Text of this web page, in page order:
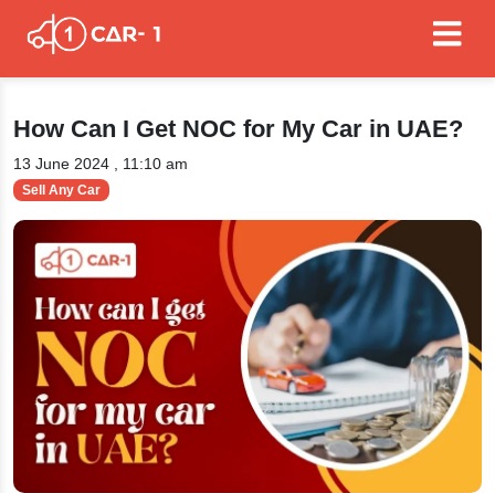
How Can I Get NOC for My Car in UAE?
13 June 2024 , 11:10 am
Sell Any Car